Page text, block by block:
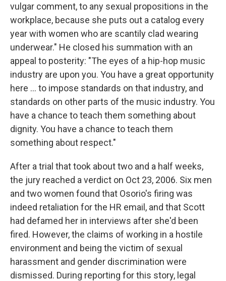
vulgar comment, to any sexual propositions in the
workplace, because she puts out a catalog every
year with women who are scantily clad wearing
underwear." He closed his summation with an
appeal to posterity: "The eyes of a hip-hop music
industry are upon you. You have a great opportunity
here ... to impose standards on that industry, and
standards on other parts of the music industry. You
have a chance to teach them something about
dignity. You have a chance to teach them
something about respect."
After a trial that took about two and a half weeks,
the jury reached a verdict on Oct 23, 2006. Six men
and two women found that Osorio's firing was
indeed retaliation for the HR email, and that Scott
had defamed her in interviews after she'd been
fired. However, the claims of working in a hostile
environment and being the victim of sexual
harassment and gender discrimination were
dismissed. During reporting for this story, legal